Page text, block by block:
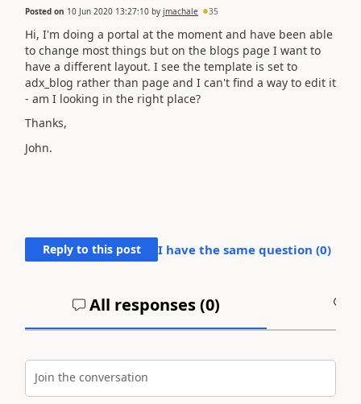
Posted on 10 Jun 2020 13:27:10 by jmachale 35
Hi, I'm doing a portal at the moment and have been able
to change most things but on the blogs page I want to
have a different layout. I see the template is set to
adx_blog rather than page and I can't find a way to edit it
- am I looking in the right place?
Thanks,
John.
Reply to this post I have the same question (0)
All responses (0)
Join the conversation